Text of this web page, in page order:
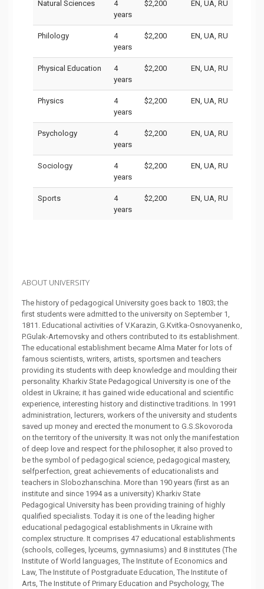
Natural Sciences
4
years
$2,200 EN, UA, RU
Philology
4
years
$2,200 EN, UA, RU
Physical Education
4
years
$2,200 EN, UA, RU
Physics
4
years
$2,200 EN, UA, RU
Psychology
4
years
$2,200 EN, UA, RU
Sociology
4
years
$2,200 EN, UA, RU
Sports
4
years
$2,200 EN, UA, RU
ABOUT UNIVERSITY
The history of pedagogical University goes back to 1803; the
first students were admitted to the university on September 1,
1811. Educational activities of V.Karazin, G.Kvitka-Osnovyanenko,
P.Gulak-Artemovsky and others contributed to its establishment.
The educational establishment became Alma Mater for lots of
famous scientists, writers, artists, sportsmen and teachers
providing its students with deep knowledge and moulding their
personality. Kharkiv State Pedagogical University is one of the
oldest in Ukraine; it has gained wide educational and scientific
experience, interesting history and distinctive traditions. In 1991
administration, lecturers, workers of the university and students
saved up money and erected the monument to G.S.Skovoroda
on the territory of the university. It was not only the manifestation
of deep love and respect for the philosopher, it also proved to
be the symbol of pedagogical science, pedagogical mastery,
selfperfection, great achievements of educationalists and
teachers in Slobozhanschina. More than 190 years (first as an
institute and since 1994 as a university) Kharkiv State
Pedagogical University has been providing training of highly
qualified specialists. Today it is one of the leading higher
educational pedagogical establishments in Ukraine with
complex structure. It comprises 47 educational establishments
(schools, colleges, lyceums, gymnasiums) and 8 institutes (The
Institute of World languages, The Institute of Economics and
Law, The Institute of Postgraduate Education, The Institute of
Arts, The Institute of Primary Education and Psychology, The